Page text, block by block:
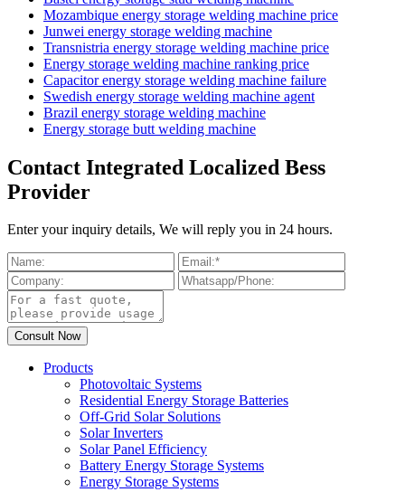
Mozambique energy storage welding machine price
Junwei energy storage welding machine
Transnistria energy storage welding machine price
Energy storage welding machine ranking price
Capacitor energy storage welding machine failure
Swedish energy storage welding machine agent
Brazil energy storage welding machine
Energy storage butt welding machine
Contact Integrated Localized Bess
Provider
Enter your inquiry details, We will reply you in 24 hours.
Products
Photovoltaic Systems
Residential Energy Storage Batteries
Off-Grid Solar Solutions
Solar Inverters
Solar Panel Efficiency
Battery Energy Storage Systems
Energy Storage Systems